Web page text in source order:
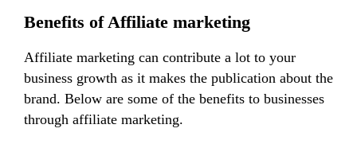
Benefits of Affiliate marketing
Affiliate marketing can contribute a lot to your
business growth as it makes the publication about the
brand. Below are some of the benefits to businesses
through affiliate marketing.